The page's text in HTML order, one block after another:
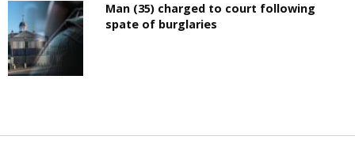
Man (35) charged to court following
spate of burglaries